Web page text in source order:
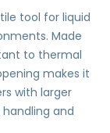
tool for liquid
Made
to thermal
makes it
with larger
and